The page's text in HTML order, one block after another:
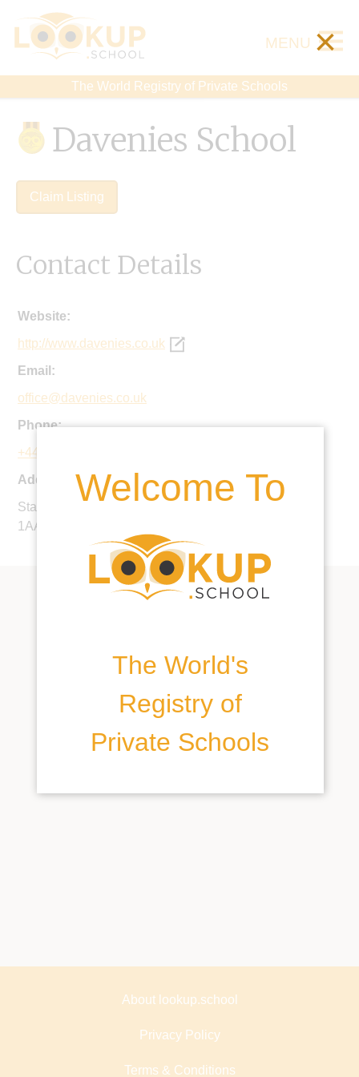
The World Registry of Private Schools
MENU ×
Welcome To
The World's
Registry of
Private Schools
Davenies School
Claim Listing
Contact Details
Website:
http://www.davenies.co.uk
Email:
office@davenies.co.uk
Phone:
+44 1494 685400
Address:
Station Road, Beaconsfield, Buckinghamshire, HP9
1AA, United Kingdom
About lookup.school
Privacy Policy
Terms & Conditions